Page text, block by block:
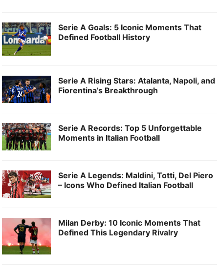
Serie A Goals: 5 Iconic Moments That
Defined Football History
Serie A Rising Stars: Atalanta, Napoli, and
Fiorentina’s Breakthrough
Serie A Records: Top 5 Unforgettable
Moments in Italian Football
Serie A Legends: Maldini, Totti, Del Piero
– Icons Who Defined Italian Football
Milan Derby: 10 Iconic Moments That
Defined This Legendary Rivalry